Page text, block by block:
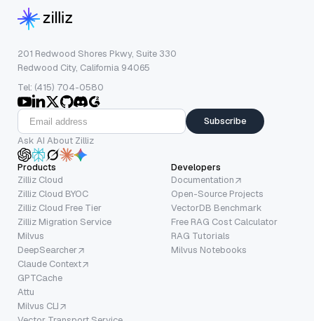
201 Redwood Shores Pkwy, Suite 330
Redwood City, California 94065
Tel: (415) 704-0580
Subscribe
Ask AI About Zilliz
Products
Zilliz Cloud
Zilliz Cloud BYOC
Zilliz Cloud Free Tier
Zilliz Migration Service
Milvus
DeepSearcher
Claude Context
GPTCache
Attu
Milvus CLI
Developers
Documentation
Open-Source Projects
VectorDB Benchmark
Free RAG Cost Calculator
RAG Tutorials
Milvus Notebooks